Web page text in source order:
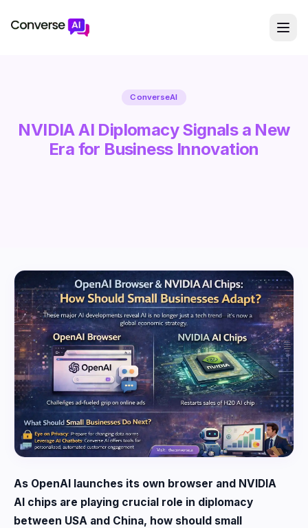
ConverseAI
NVIDIA AI Diplomacy Signals a New
Era for Business Innovation
As OpenAI launches its own browser and NVIDIA
AI chips are playing crucial role in diplomacy
between USA and China, how should small